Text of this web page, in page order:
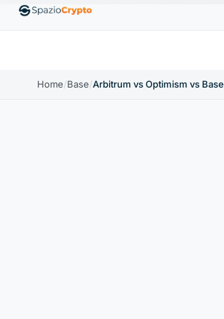
↑1.10% EthereumETH
Home/Base/Arbitrum vs Optimism vs